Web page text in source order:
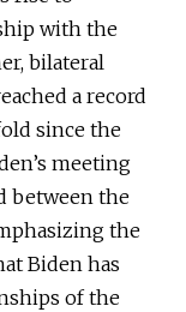
with the
bilateral
a record
since the
meeting
between the
the
Biden has
of the